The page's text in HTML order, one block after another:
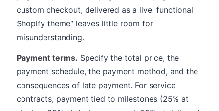
custom checkout, delivered as a live, functional
Shopify theme" leaves little room for
misunderstanding.
Payment terms. Specify the total price, the
payment schedule, the payment method, and the
consequences of late payment. For service
contracts, payment tied to milestones (25% at